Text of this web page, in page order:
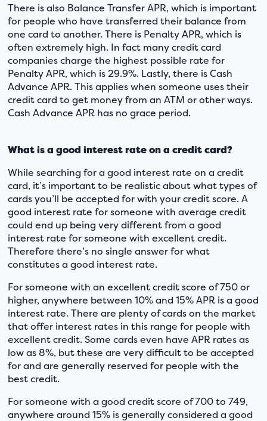
There is also Balance Transfer APR, which is important
for people who have transferred their balance from
one card to another. There is Penalty APR, which is
often extremely high. In fact many credit card
companies charge the highest possible rate for
Penalty APR, which is 29.9%. Lastly, there is Cash
Advance APR. This applies when someone uses their
credit card to get money from an ATM or other ways.
Cash Advance APR has no grace period.
What is a good interest rate on a credit card?
While searching for a good interest rate on a credit
card, it’s important to be realistic about what types of
cards you’ll be accepted for with your credit score. A
good interest rate for someone with average credit
could end up being very different from a good
interest rate for someone with excellent credit.
Therefore there’s no single answer for what
constitutes a good interest rate.
For someone with an excellent credit score of 750 or
higher, anywhere between 10% and 15% APR is a good
interest rate. There are plenty of cards on the market
that offer interest rates in this range for people with
excellent credit. Some cards even have APR rates as
low as 8%, but these are very difficult to be accepted
for and are generally reserved for people with the
best credit.
For someone with a good credit score of 700 to 749,
anywhere around 15% is generally considered a good